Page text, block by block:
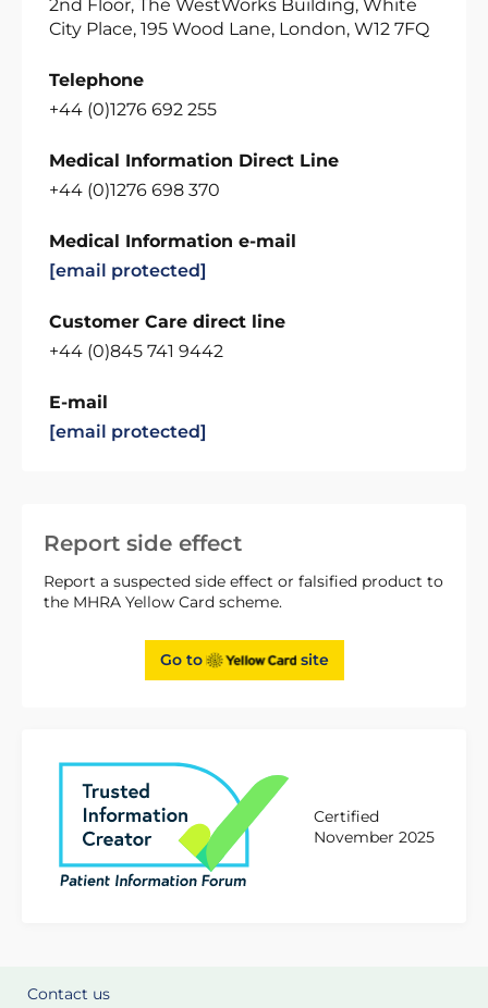
Report side effect
Report a suspected side effect or falsified product to
the MHRA Yellow Card scheme.
Go to site
Certified
November 2025
2nd Floor, The WestWorks Building, White
City Place, 195 Wood Lane, London, W12 7FQ
Telephone
+44 (0)1276 692 255
Medical Information Direct Line
+44 (0)1276 698 370
Medical Information e-mail
[email protected]
Customer Care direct line
+44 (0)845 741 9442
E-mail
[email protected]
Contact us